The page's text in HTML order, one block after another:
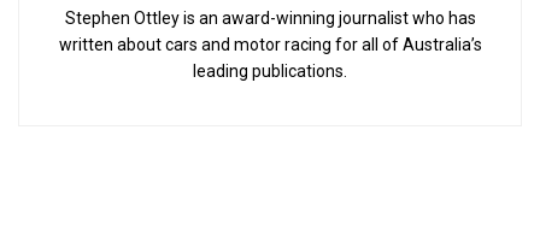
Stephen Ottley is an award-winning journalist who has
written about cars and motor racing for all of Australia’s
leading publications.